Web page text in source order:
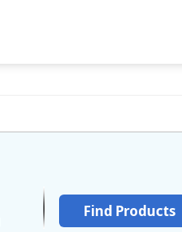
Find Products